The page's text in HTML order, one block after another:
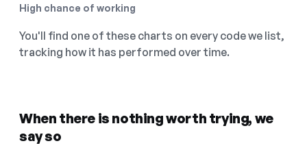
High chance of working
You'll find one of these charts on every code we list,
tracking how it has performed over time.
When there is nothing worth trying, we
say so